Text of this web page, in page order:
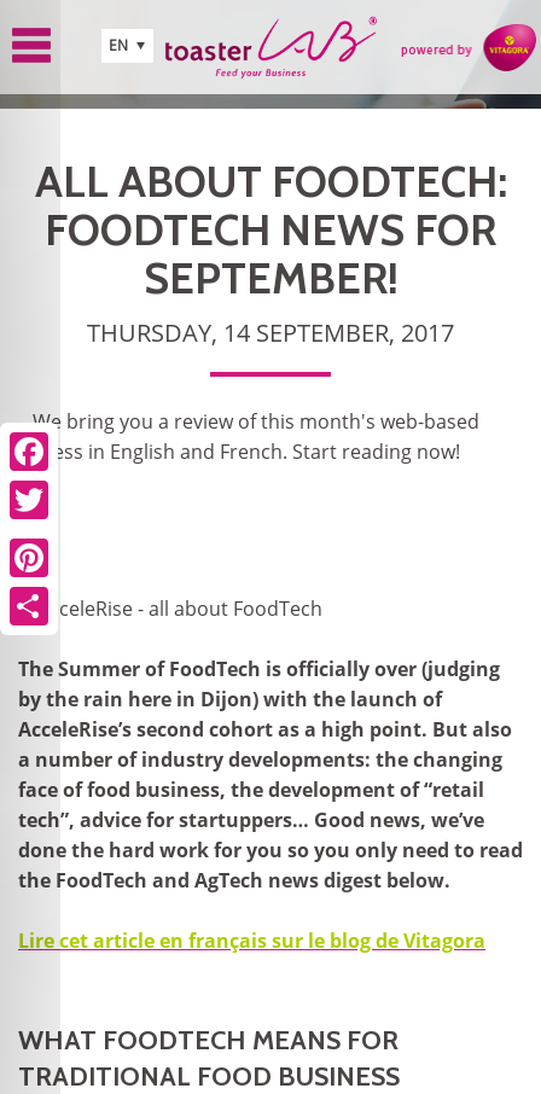
EN
ALL ABOUT FOODTECH:
FOODTECH NEWS FOR
SEPTEMBER!
THURSDAY, 14 SEPTEMBER, 2017
We bring you a review of this month's web-based
press in English and French. Start reading now!
The Summer of FoodTech is officially over (judging
by the rain here in Dijon) with the launch of
AcceleRise’s second cohort as a high point. But also
a number of industry developments: the changing
face of food business, the development of “retail
tech”, advice for startuppers… Good news, we’ve
done the hard work for you so you only need to read
the FoodTech and AgTech news digest below.
Lire cet article en français sur le blog de Vitagora
WHAT FOODTECH MEANS FOR
TRADITIONAL FOOD BUSINESS
Facebook
Twitter
Pinterest